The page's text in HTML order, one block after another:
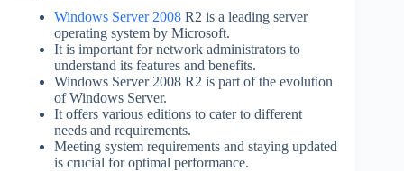
Windows Server 2008 R2 is a leading server
operating system by Microsoft.
It is important for network administrators to
understand its features and benefits.
Windows Server 2008 R2 is part of the evolution
of Windows Server.
It offers various editions to cater to different
needs and requirements.
Meeting system requirements and staying updated
is crucial for optimal performance.